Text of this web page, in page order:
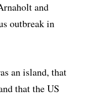
and
outbreak in
an island, that
that the US